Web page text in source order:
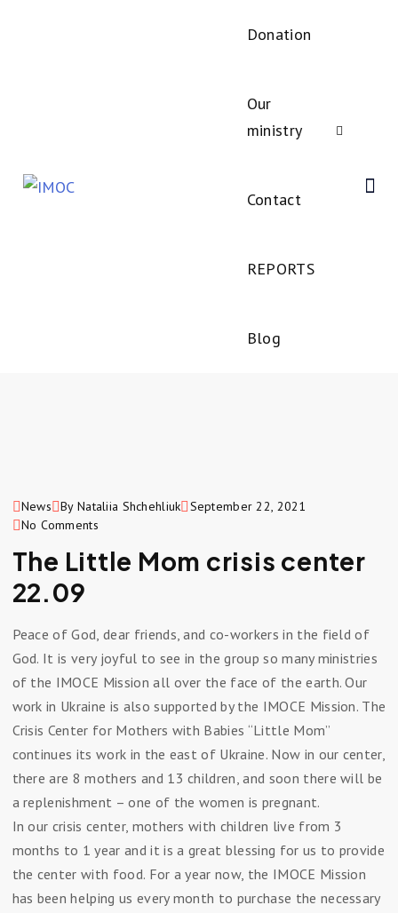
Donation
Our
ministry
Contact
REPORTS
Blog
News By Nataliia Shchehliuk
September 22, 2021
No Comments
The Little Mom crisis center
22.09
Peace of God, dear friends, and co-workers in the field of
God. It is very joyful to see in the group so many ministries
of the IMOCE Mission all over the face of the earth. Our
work in Ukraine is also supported by the IMOCE Mission. The
Crisis Center for Mothers with Babies “Little Mom” ​​
continues its work in the east of Ukraine. Now in our center,
there are 8 mothers and 13 children, and soon there will be
a replenishment – one of the women is pregnant.
In our crisis center, mothers with children live from 3
months to 1 year and it is a great blessing for us to provide
the center with food. For a year now, the IMOCE Mission
has been helping us every month to purchase the necessary